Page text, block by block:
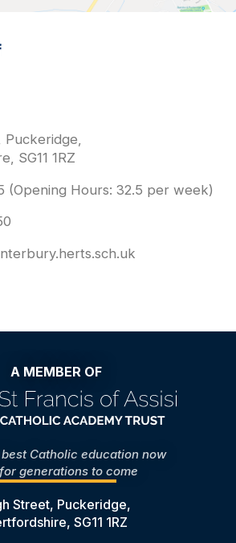
SG11 1RZ
(Opening Hours: 32.5 per week)
A MEMBER OF
Catholic education now
generations to come
Street, Puckeridge,
SG11 1RZ